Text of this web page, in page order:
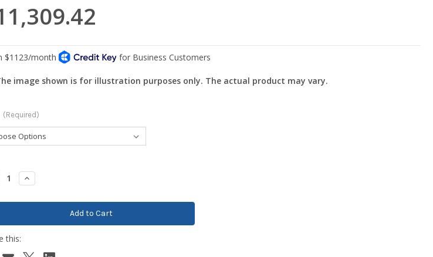
image shown is for illustration purposes only. The actual product may vary.
(Required)
Increase
Quantity: